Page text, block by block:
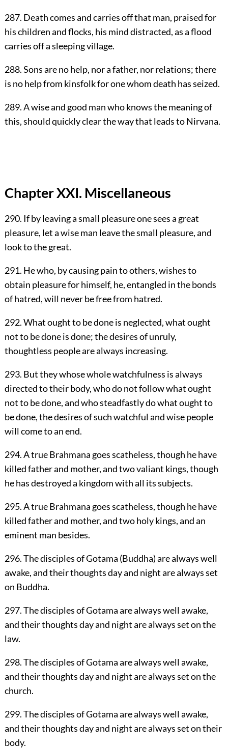
287. Death comes and carries off that man, praised for
his children and flocks, his mind distracted, as a flood
carries off a sleeping village.
288. Sons are no help, nor a father, nor relations; there
is no help from kinsfolk for one whom death has seized.
289. A wise and good man who knows the meaning of
this, should quickly clear the way that leads to Nirvana.
Chapter XXI. Miscellaneous
290. If by leaving a small pleasure one sees a great
pleasure, let a wise man leave the small pleasure, and
look to the great.
291. He who, by causing pain to others, wishes to
obtain pleasure for himself, he, entangled in the bonds
of hatred, will never be free from hatred.
292. What ought to be done is neglected, what ought
not to be done is done; the desires of unruly,
thoughtless people are always increasing.
293. But they whose whole watchfulness is always
directed to their body, who do not follow what ought
not to be done, and who steadfastly do what ought to
be done, the desires of such watchful and wise people
will come to an end.
294. A true Brahmana goes scatheless, though he have
killed father and mother, and two valiant kings, though
he has destroyed a kingdom with all its subjects.
295. A true Brahmana goes scatheless, though he have
killed father and mother, and two holy kings, and an
eminent man besides.
296. The disciples of Gotama (Buddha) are always well
awake, and their thoughts day and night are always set
on Buddha.
297. The disciples of Gotama are always well awake,
and their thoughts day and night are always set on the
law.
298. The disciples of Gotama are always well awake,
and their thoughts day and night are always set on the
church.
299. The disciples of Gotama are always well awake,
and their thoughts day and night are always set on their
body.